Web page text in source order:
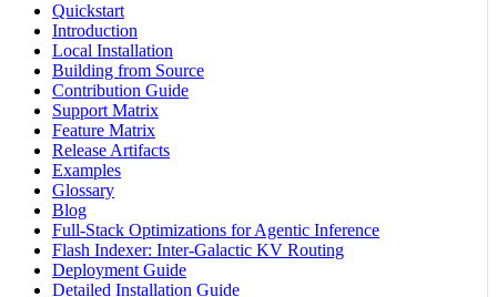
Quickstart
Introduction
Local Installation
Building from Source
Contribution Guide
Support Matrix
Feature Matrix
Release Artifacts
Examples
Glossary
Blog
Full-Stack Optimizations for Agentic Inference
Flash Indexer: Inter-Galactic KV Routing
Deployment Guide
Detailed Installation Guide